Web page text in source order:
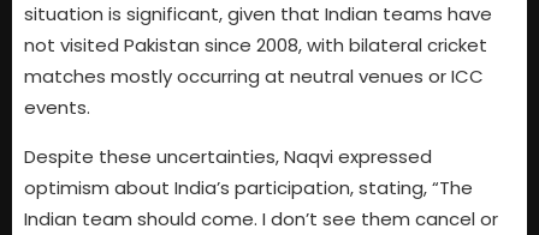
situation is significant, given that Indian teams have
not visited Pakistan since 2008, with bilateral cricket
matches mostly occurring at neutral venues or ICC
events.
Despite these uncertainties, Naqvi expressed
optimism about India’s participation, stating, “The
Indian team should come. I don’t see them cancel or